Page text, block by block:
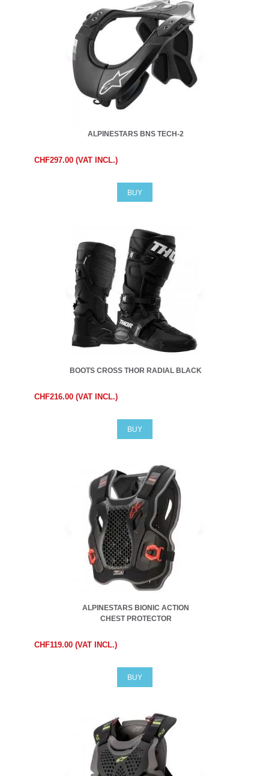
ALPINESTARS BNS TECH-2
CHF297.00 (VAT INCL.)
BUY
BOOTS CROSS THOR RADIAL BLACK
CHF216.00 (VAT INCL.)
BUY
ALPINESTARS BIONIC ACTION
CHEST PROTECTOR
CHF119.00 (VAT INCL.)
BUY